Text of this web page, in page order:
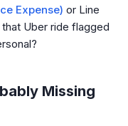
Expense) or Line
Uber ride flagged
Missing